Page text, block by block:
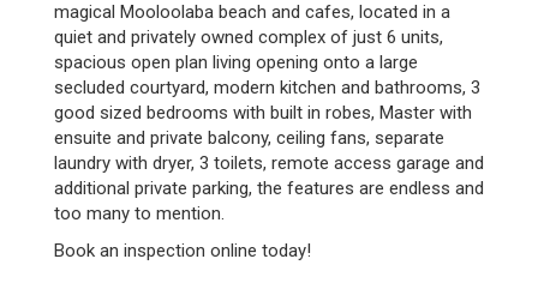
magical Mooloolaba beach and cafes, located in a
quiet and privately owned complex of just 6 units,
spacious open plan living opening onto a large
secluded courtyard, modern kitchen and bathrooms, 3
good sized bedrooms with built in robes, Master with
ensuite and private balcony, ceiling fans, separate
laundry with dryer, 3 toilets, remote access garage and
additional private parking, the features are endless and
too many to mention.
Book an inspection online today!